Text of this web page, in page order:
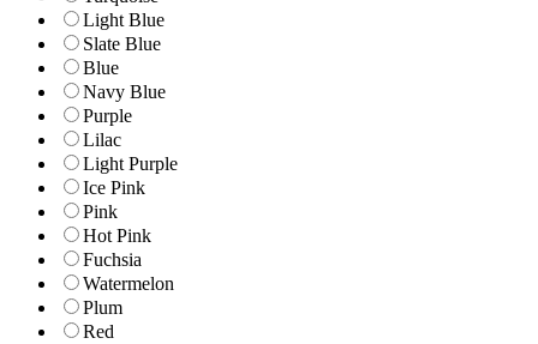
Light Blue
Slate Blue
Blue
Navy Blue
Purple
Lilac
Light Purple
Ice Pink
Pink
Hot Pink
Fuchsia
Watermelon
Plum
Red